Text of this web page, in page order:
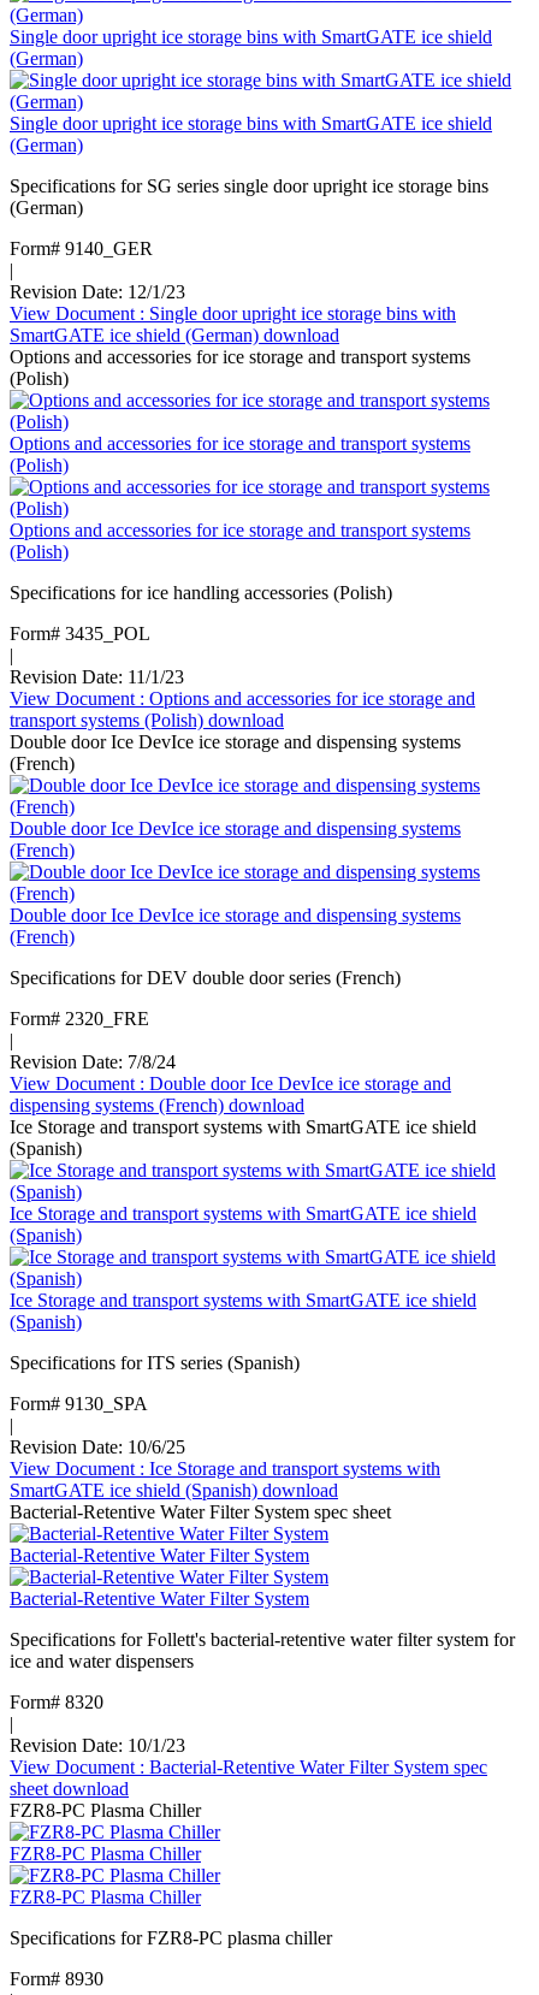
Single door upright ice storage bins with SmartGATE ice shield
(German)
Single door upright ice storage bins with SmartGATE ice shield
(German)
Specifications for SG series single door upright ice storage bins
(German)
Form# 9140_GER
|
Revision Date: 12/1/23
View Document : Single door upright ice storage bins with
SmartGATE ice shield (German) download
Options and accessories for ice storage and transport systems
(Polish)
Options and accessories for ice storage and transport systems
(Polish)
Options and accessories for ice storage and transport systems
(Polish)
Specifications for ice handling accessories (Polish)
Form# 3435_POL
|
Revision Date: 11/1/23
View Document : Options and accessories for ice storage and
transport systems (Polish) download
Double door Ice DevIce ice storage and dispensing systems
(French)
Double door Ice DevIce ice storage and dispensing systems
(French)
Double door Ice DevIce ice storage and dispensing systems
(French)
Specifications for DEV double door series (French)
Form# 2320_FRE
|
Revision Date: 7/8/24
View Document : Double door Ice DevIce ice storage and
dispensing systems (French) download
Ice Storage and transport systems with SmartGATE ice shield
(Spanish)
Ice Storage and transport systems with SmartGATE ice shield
(Spanish)
Ice Storage and transport systems with SmartGATE ice shield
(Spanish)
Specifications for ITS series (Spanish)
Form# 9130_SPA
|
Revision Date: 10/6/25
View Document : Ice Storage and transport systems with
SmartGATE ice shield (Spanish) download
Bacterial-Retentive Water Filter System spec sheet
Bacterial-Retentive Water Filter System
Bacterial-Retentive Water Filter System
Specifications for Follett's bacterial-retentive water filter system for
ice and water dispensers
Form# 8320
|
Revision Date: 10/1/23
View Document : Bacterial-Retentive Water Filter System spec
sheet download
FZR8-PC Plasma Chiller
FZR8-PC Plasma Chiller
FZR8-PC Plasma Chiller
Specifications for FZR8-PC plasma chiller
Form# 8930